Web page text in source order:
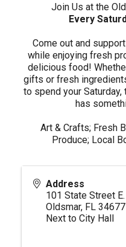
Join Us at the
Every
Come out and
while enjoying fresh
delicious food!
gifts or fresh
to spend your
has
Art & Crafts; Fresh
Produce; Local
Address
101 State Street E.
Oldsmar, FL 34677
Next to City Hall